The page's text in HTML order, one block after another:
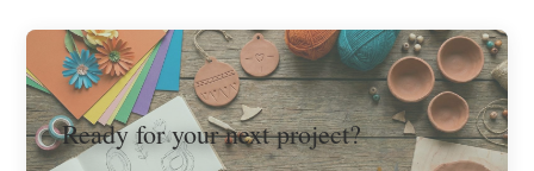
Ready for your next project?